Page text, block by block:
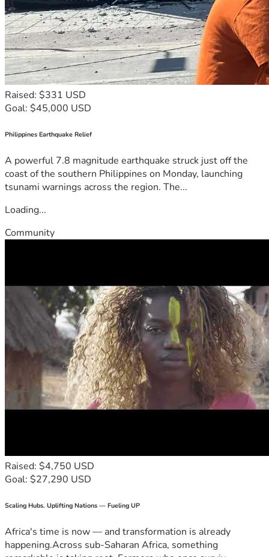
Raised: $331 USD
Goal: $45,000 USD
Philippines Earthquake Relief
A powerful 7.8 magnitude earthquake struck just off the
coast of the southern Philippines on Monday, launching
tsunami warnings across the region. The...
Loading...
Community
Raised: $4,750 USD
Goal: $27,290 USD
Scaling Hubs. Uplifting Nations — Fueling UP
Africa's time is now — and transformation is already
happening.Across sub-Saharan Africa, something